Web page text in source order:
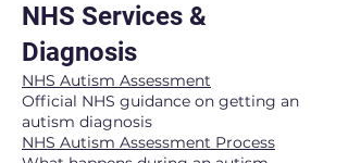
NHS Services &
Diagnosis
NHS Autism Assessment
Official NHS guidance on getting an
autism diagnosis
NHS Autism Assessment Process